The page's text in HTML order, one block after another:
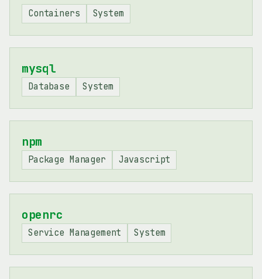
Containers System
mysql
Database System
npm
Package Manager Javascript
openrc
Service Management System